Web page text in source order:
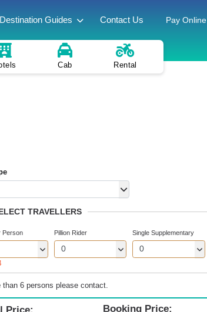
Destination Guides Contact Us Pay Online
Cab Rental
TRAVELLERS
Person Pillion Rider Single Supplementary
than 6 persons please contact.
Booking Price: